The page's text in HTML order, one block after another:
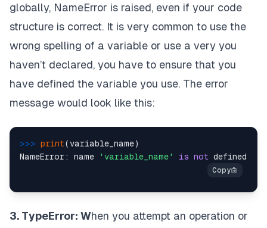
globally, NameError is raised, even if your code
structure is correct. It is very common to use the
wrong spelling of a variable or use a very you
haven’t declared, you have to ensure that you
have defined the variable you use. The error
message would look like this:
>>> print(variable_name)
NameError: name
'variable_name' is not
3. TypeError: When you attempt an operation or